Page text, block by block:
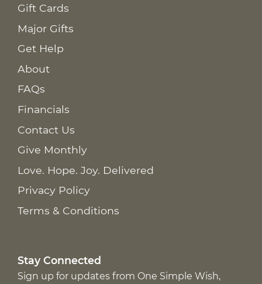
Gift Cards
Major Gifts
Get Help
About
FAQs
Financials
Contact Us
Give Monthly
Love. Hope. Joy. Delivered
Privacy Policy
Terms & Conditions
Stay Connected
Sign up for updates from One Simple Wish,